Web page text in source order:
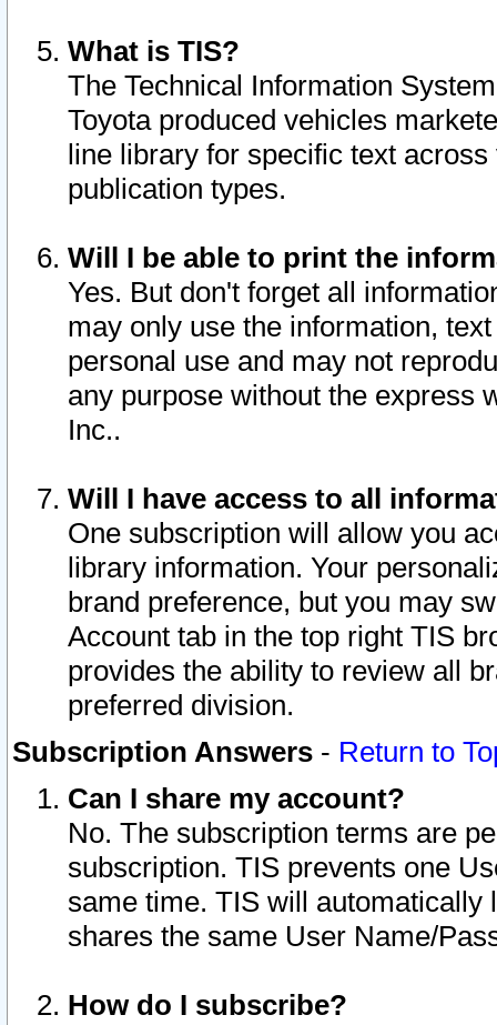
What is TIS?
The Technical Information
Toyota produced vehicles
line library for specific text
publication types.
Will I be able to print the
Yes. But don't forget all
may only use the information,
personal use and may not
any purpose without the express
Inc..
Will I have access to all
One subscription will allow you
library information. Your
brand preference, but you may
Account tab in the top right TIS
provides the ability to review all
preferred division.
Subscription Answers - Return to
Can I share my account?
No. The subscription terms are
subscription. TIS prevents one
same time. TIS will automatically
shares the same User Name/
How do I subscribe?